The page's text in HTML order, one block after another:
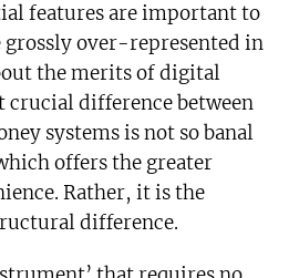
features are important to
grossly over-represented in
the merits of digital
crucial difference between
systems is not so banal
offers the greater
Rather, it is the
difference.